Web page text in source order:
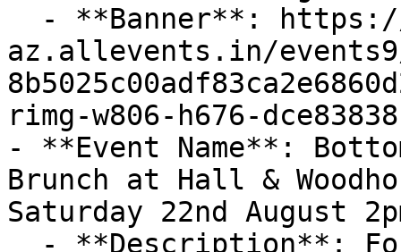
az.allevents.in/events9/
rimg-w806-h676-
- **Event Name**:
Brunch at Hall &
Saturday 22nd August